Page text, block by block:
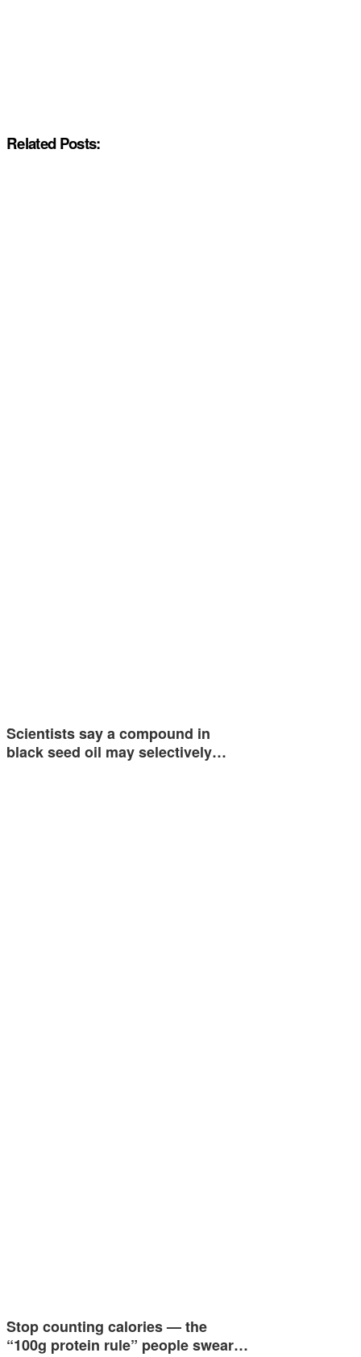
Related Posts:
Scientists say a compound in
black seed oil may selectively…
Stop counting calories — the
“100g protein rule” people swear…